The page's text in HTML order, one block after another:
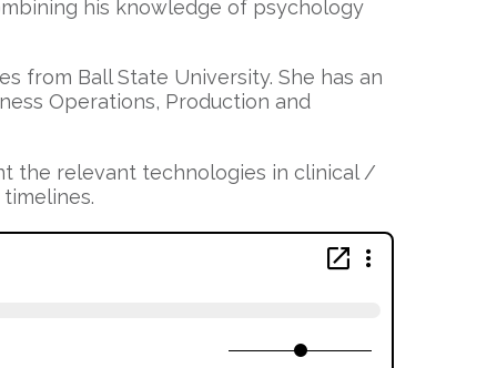
his knowledge of psychology
from Ball State University. She has an
Operations, Production and
the relevant technologies in clinical /